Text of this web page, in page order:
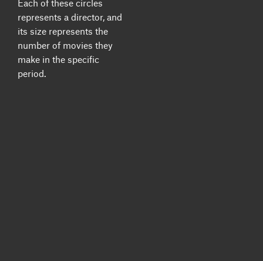
Each of these circles
represents a director, and
its size represents the
number of movies they
make in the specific
period.